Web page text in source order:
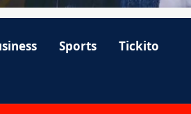
Sports Tickito